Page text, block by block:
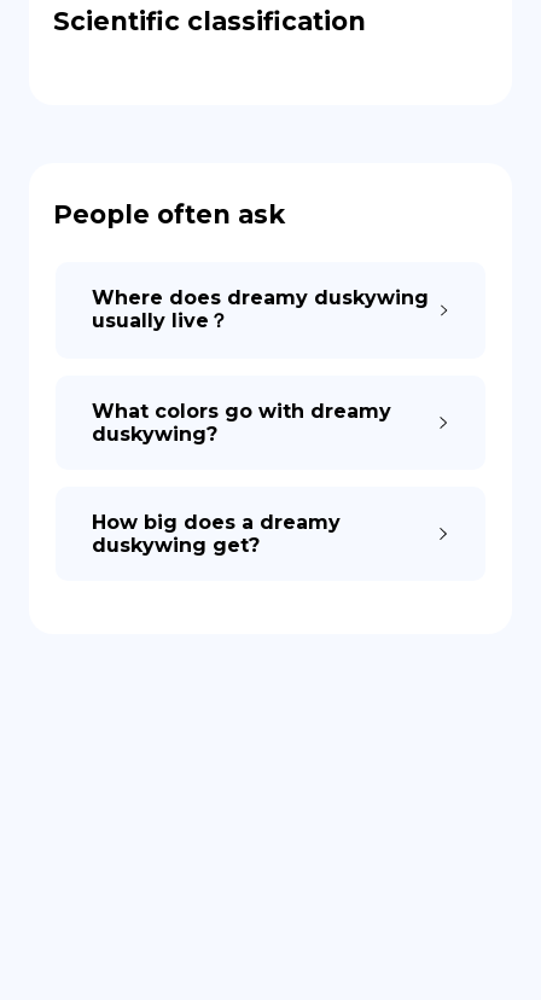
Scientific classification
People often ask
Where does dreamy duskywing
usually live？
What colors go with dreamy
duskywing?
How big does a dreamy
duskywing get?